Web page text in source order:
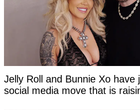
Jelly Roll and Bunnie Xo have
social media move that is